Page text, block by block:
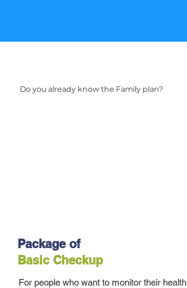
Do you already know the Family plan?
Package of
Basic Checkup
For people who want to monitor their health